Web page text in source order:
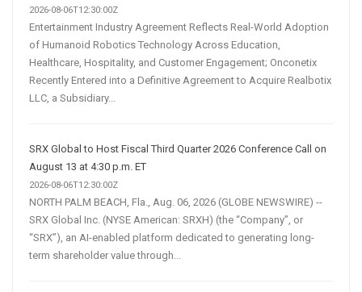
2026-08-06T12:30:00Z
Entertainment Industry Agreement Reflects Real-World Adoption
of Humanoid Robotics Technology Across Education,
Healthcare, Hospitality, and Customer Engagement; Onconetix
Recently Entered into a Definitive Agreement to Acquire Realbotix
LLC, a Subsidiary...
SRX Global to Host Fiscal Third Quarter 2026 Conference Call on
August 13 at 4:30 p.m. ET
2026-08-06T12:30:00Z
NORTH PALM BEACH, Fla., Aug. 06, 2026 (GLOBE NEWSWIRE) --
SRX Global Inc. (NYSE American: SRXH) (the “Company”, or
“SRX”), an AI-enabled platform dedicated to generating long-
term shareholder value through...